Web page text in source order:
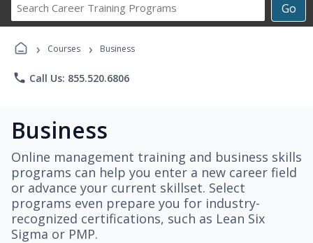
Go
Career
› Courses › Business
phone Call Us: 855.520.6806
Business
Online management training and business skills
programs can help you enter a new career field
or advance your current skillset. Select
programs even prepare you for industry-
recognized certifications, such as Lean Six
Sigma or PMP.